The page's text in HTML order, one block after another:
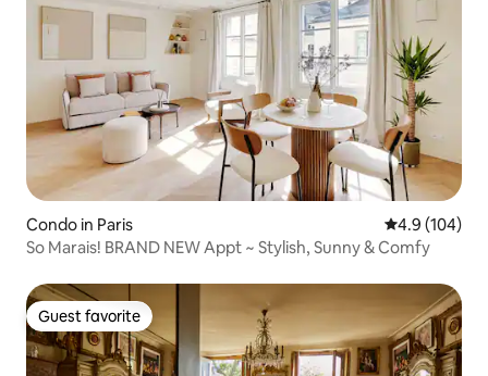
Condo in Paris 4.9 out of 5
4.9 (104)
So Marais! BRAND NEW Appt ~ Stylish, Sunny & Comfy
Guest favorite
Guest favorite